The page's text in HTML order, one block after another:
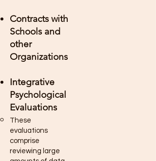
Contracts with
Schools and
other
Organizations
Integrative
Psychological
Evaluations
These
evaluations
comprise
reviewing large